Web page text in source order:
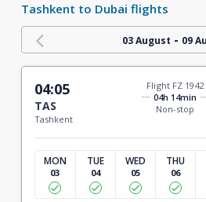
Tashkent to Dubai flights
03 August - 09
04:05
TAS
Tashkent
Flight FZ 1942
04h 14min
Non-stop
MON
03
TUE
04
WED
05
THU
06